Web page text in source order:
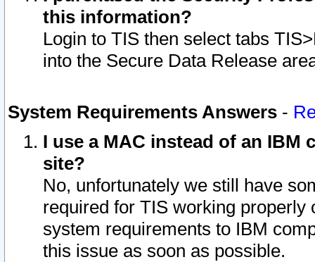
this information?
Login to TIS then select tabs
into the Secure Data Release
System Requirements Answers -
I use a MAC instead of an IBM
site?
No, unfortunately we still have
required for TIS working
system requirements to IBM
this issue as soon as possible.